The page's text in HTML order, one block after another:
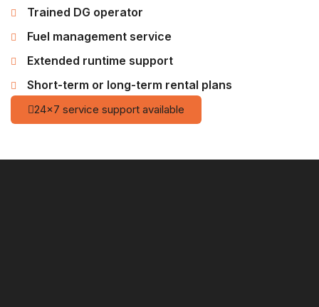
Trained DG operator
Fuel management service
Extended runtime support
Short-term or long-term rental plans
24×7 service support available